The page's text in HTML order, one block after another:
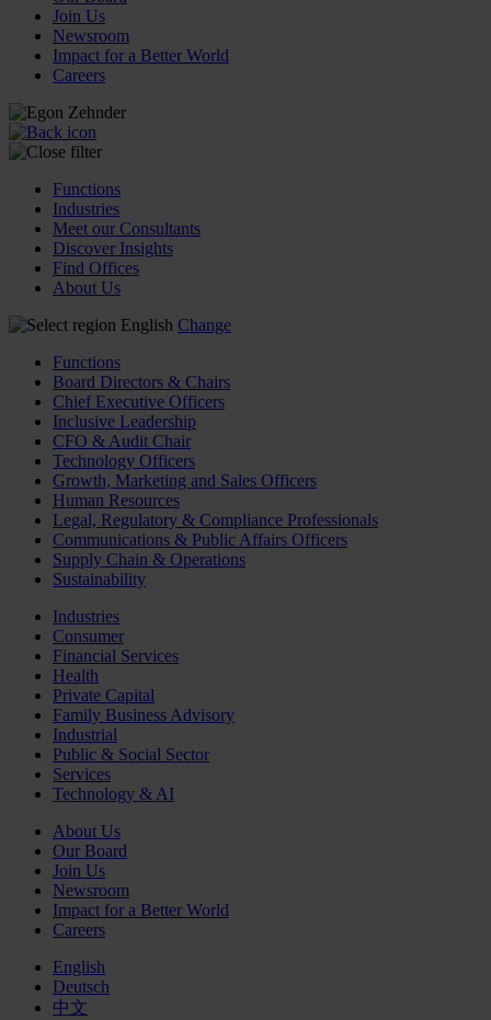
Join Us
Newsroom
Impact for a Better World
Careers
Functions
Industries
Meet our Consultants
Discover Insights
Find Offices
About Us
English Change
Functions
Board Directors & Chairs
Chief Executive Officers
Inclusive Leadership
CFO & Audit Chair
Technology Officers
Growth, Marketing and Sales Officers
Human Resources
Legal, Regulatory & Compliance Professionals
Communications & Public Affairs Officers
Supply Chain & Operations
Sustainability
Industries
Consumer
Financial Services
Health
Private Capital
Family Business Advisory
Industrial
Public & Social Sector
Services
Technology & AI
About Us
Our Board
Join Us
Newsroom
Impact for a Better World
Careers
English
Deutsch
中文